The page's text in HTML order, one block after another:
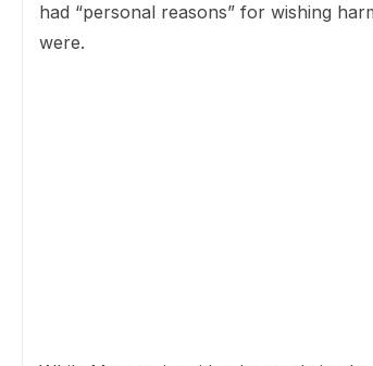
had “personal reasons” for wishing
were.